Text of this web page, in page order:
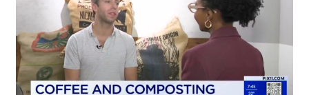
About the BID
Instagram
TwitterFacebook
Email
Follow Us